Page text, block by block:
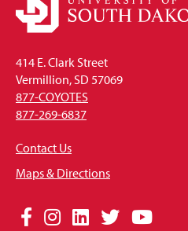
414 E. Clark Street
Vermillion, SD 57069
877-COYOTES
877-269-6837
Contact Us
Maps & Directions
Social
Facebook
Instagram
LinkedIn
TwitterYouTube